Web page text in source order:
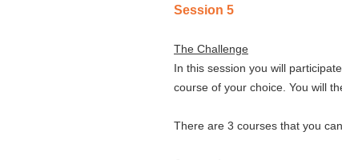
Session 5
The Challenge
In this session you will
course of your choice. You will
There are 3 courses that you